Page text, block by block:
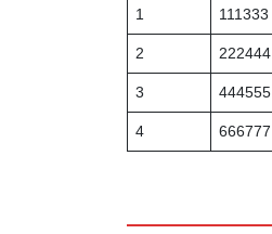
1 111333
2 222444
3 444555
4 666777